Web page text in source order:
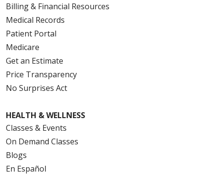
Billing & Financial Resources
Medical Records
Patient Portal
Medicare
Get an Estimate
Price Transparency
No Surprises Act
HEALTH & WELLNESS
Classes & Events
On Demand Classes
Blogs
En Español